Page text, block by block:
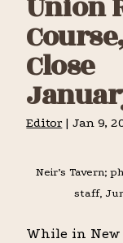
Close
Editor|Jan 9,
Neir’s Tavern;
staff,
While in